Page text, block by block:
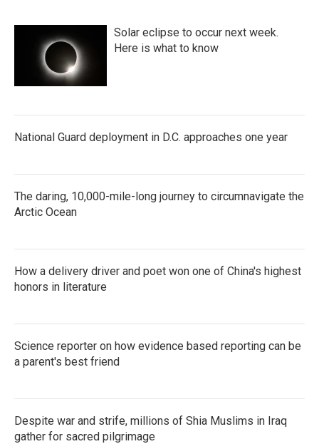
Solar eclipse to occur next week.
Here is what to know
National Guard deployment in D.C. approaches one year
The daring, 10,000-mile-long journey to circumnavigate the
Arctic Ocean
How a delivery driver and poet won one of China's highest
honors in literature
Science reporter on how evidence based reporting can be
a parent's best friend
Despite war and strife, millions of Shia Muslims in Iraq
gather for sacred pilgrimage